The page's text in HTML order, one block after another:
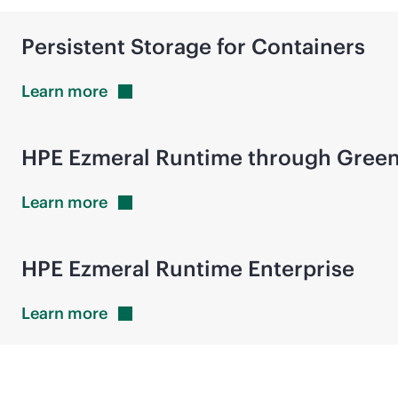
Persistent Storage for Containers
Learn more
HPE Ezmeral Runtime through
Learn more
HPE Ezmeral Runtime Enterprise
Learn more